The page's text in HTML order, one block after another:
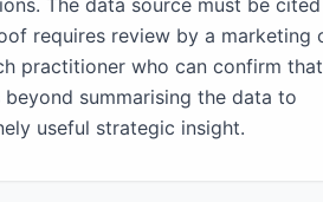
requires review by a marketing
practitioner who can confirm that
summarising the data to
useful strategic insight.